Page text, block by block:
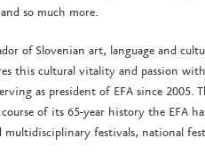
so much more.
of Slovenian art, language and
this cultural vitality and passion
as president of EFA since 2005.
of its 65-year history the EFA
festivals, national